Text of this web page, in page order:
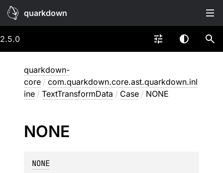
quarkdown
2.5.0
quarkdown-
core / com.quarkdown.core.ast.quarkdown.inl
ine / TextTransformData / Case / NONE
NONE
NONE